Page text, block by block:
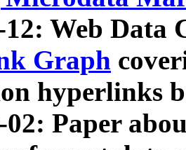
12: Web Data
Graph
hyperlinks
02: Paper